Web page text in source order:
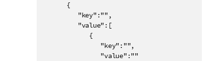
      {
         "key":"",
         "value":[
            {
               "key":"",
               "value":""